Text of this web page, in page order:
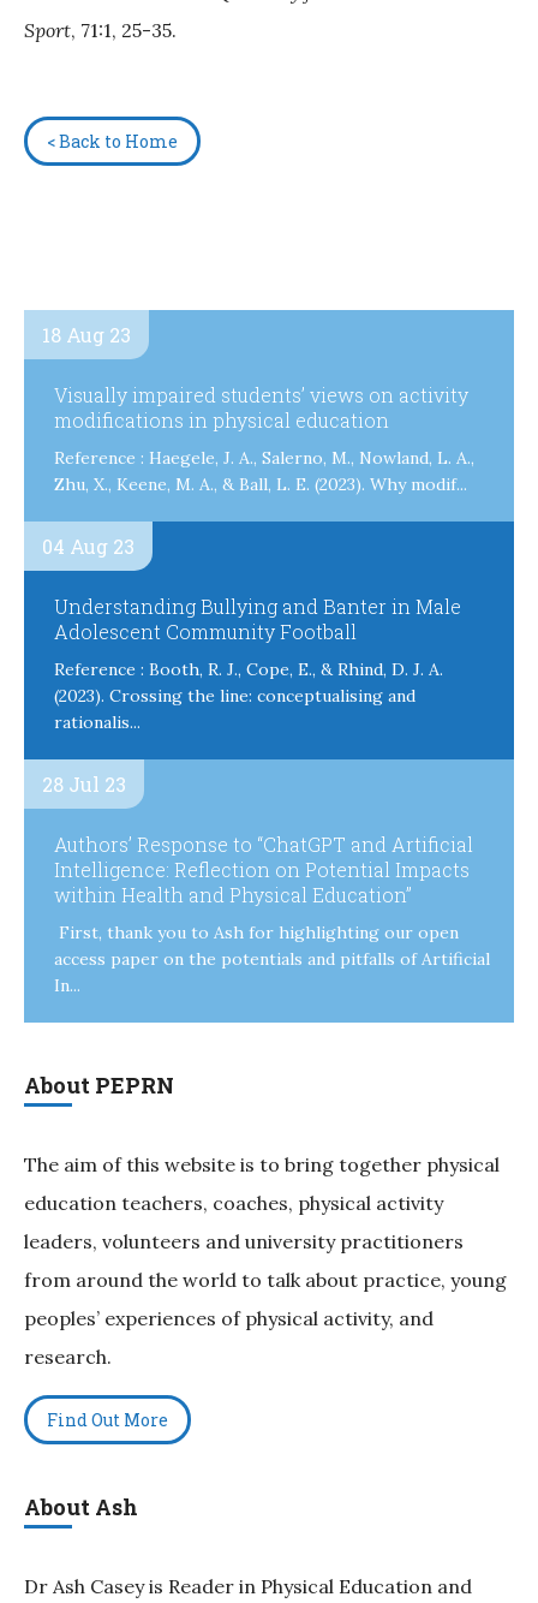
Sport, 71:1, 25-35.
< Back to Home
18 Aug 23
Visually impaired students’ views on activity
modifications in physical education
Reference : Haegele, J. A., Salerno, M., Nowland, L. A.,
Zhu, X., Keene, M. A., & Ball, L. E. (2023). Why modif...
04 Aug 23
Understanding Bullying and Banter in Male
Adolescent Community Football
Reference : Booth, R. J., Cope, E., & Rhind, D. J. A.
(2023). Crossing the line: conceptualising and
rationalis...
28 Jul 23
Authors’ Response to “ChatGPT and Artificial
Intelligence: Reflection on Potential Impacts
within Health and Physical Education”
First, thank you to Ash for highlighting our open
access paper on the potentials and pitfalls of Artificial
In...
About PEPRN
The aim of this website is to bring together physical
education teachers, coaches, physical activity
leaders, volunteers and university practitioners
from around the world to talk about practice, young
peoples’ experiences of physical activity, and
research.
Find Out More
About Ash
Dr Ash Casey is Reader in Physical Education and